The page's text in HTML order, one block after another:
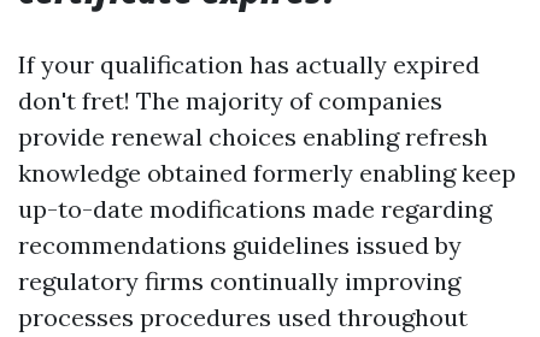
If your qualification has actually expired
don't fret! The majority of companies
provide renewal choices enabling refresh
knowledge obtained formerly enabling keep
up-to-date modifications made regarding
recommendations guidelines issued by
regulatory firms continually improving
processes procedures used throughout